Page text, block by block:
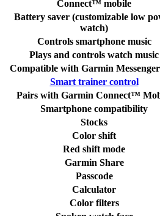
Connect™ mobile
Battery saver (customizable low
watch)
Controls smartphone music
Plays and controls watch music
Compatible with Garmin
Smart trainer control
Pairs with Garmin Connect™
Smartphone compatibility
Stocks
Color shift
Red shift mode
Garmin Share
Passcode
Calculator
Color filters